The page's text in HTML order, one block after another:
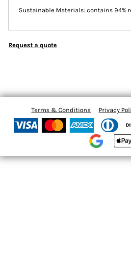
Sustainable Materials: contains 94%
Request a quote
Terms & Conditions Privacy